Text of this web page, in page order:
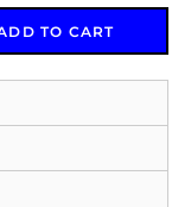
TO CART